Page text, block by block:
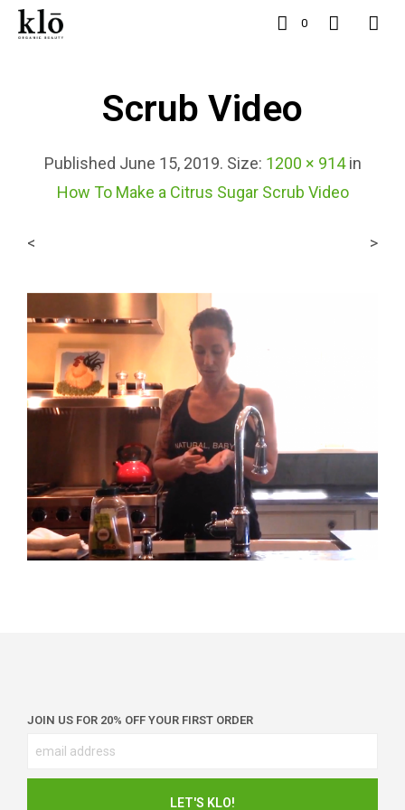
0
Scrub Video
Published June 15, 2019. Size: 1200 × 914in
How To Make a Citrus Sugar Scrub Video
< >
JOIN US FOR 20% OFF YOUR FIRST ORDER